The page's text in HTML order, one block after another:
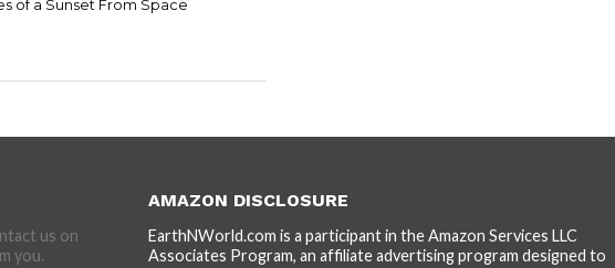
of a Sunset From Space
us on
you.
AMAZON DISCLOSURE
EarthNWorld.com is a participant in the Amazon Services LLC
Associates Program, an affiliate advertising program designed to